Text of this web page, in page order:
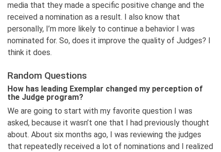
media that they made a specific positive change and the
received a nomination as a result. I also know that
personally, I’m more likely to continue a behavior I was
nominated for. So, does it improve the quality of Judges? I
think it does.
Random Questions
How has leading Exemplar changed my perception of
the Judge program?
We are going to start with my favorite question I was
asked, because it wasn’t one that I had previously thought
about. About six months ago, I was reviewing the judges
that repeatedly received a lot of nominations and I realized